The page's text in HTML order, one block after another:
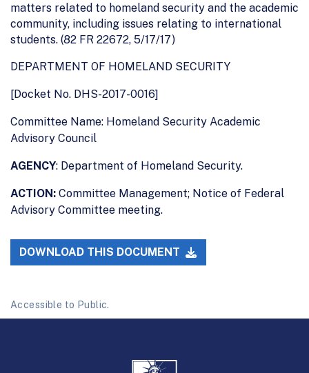
matters related to homeland security and the academic
community, including issues relating to international
students. (82 FR 22672, 5/17/17)
DEPARTMENT OF HOMELAND SECURITY
[Docket No. DHS-2017-0016]
Committee Name: Homeland Security Academic
Advisory Council
AGENCY: Department of Homeland Security.
ACTION: Committee Management; Notice of Federal
Advisory Committee meeting.
DOWNLOAD THIS DOCUMENT
Accessible to Public.